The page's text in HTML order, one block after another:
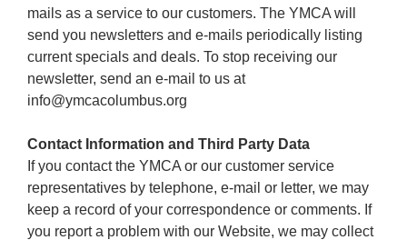
mails as a service to our customers. The YMCA will
send you newsletters and e-mails periodically listing
current specials and deals. To stop receiving our
newsletter, send an e-mail to us at
info@ymcacolumbus.org
Contact Information and Third Party Data
If you contact the YMCA or our customer service
representatives by telephone, e-mail or letter, we may
keep a record of your correspondence or comments. If
you report a problem with our Website, we may collect